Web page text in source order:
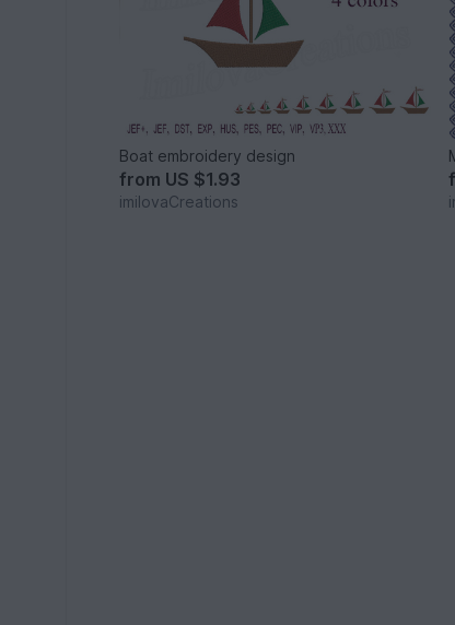
Boat embroidery design
from US $1.93
imilovaCreations